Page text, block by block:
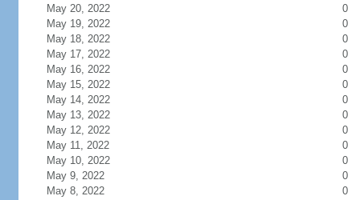
May 20, 2022
0
May 19, 2022
0
May 18, 2022
0
May 17, 2022
0
May 16, 2022
0
May 15, 2022
0
May 14, 2022
0
May 13, 2022
0
May 12, 2022
0
May 11, 2022
0
May 10, 2022
0
May 9, 2022
0
May 8, 2022
0